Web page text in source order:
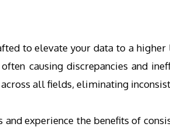
to elevate your data to a
causing discrepancies and
all fields, eliminating
experience the benefits of